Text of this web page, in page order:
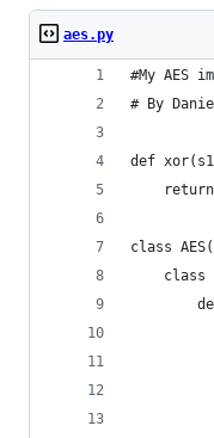
aes.py
#My AES
# By
def
class
class